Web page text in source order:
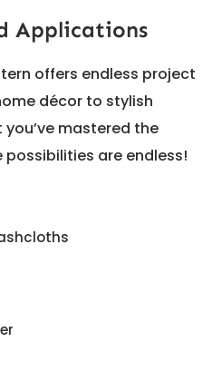
Applications
offers endless project
décor to stylish
mastered the
are endless!